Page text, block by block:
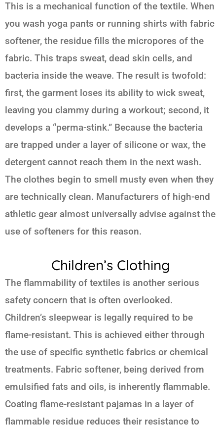
This is a mechanical function of the textile. When
you wash yoga pants or running shirts with fabric
softener, the residue fills the micropores of the
fabric. This traps sweat, dead skin cells, and
bacteria inside the weave. The result is twofold:
first, the garment loses its ability to wick sweat,
leaving you clammy during a workout; second, it
develops a “perma-stink.” Because the bacteria
are trapped under a layer of silicone or wax, the
detergent cannot reach them in the next wash.
The clothes begin to smell musty even when they
are technically clean. Manufacturers of high-end
athletic gear almost universally advise against the
use of softeners for this reason.
Children’s Clothing
The flammability of textiles is another serious
safety concern that is often overlooked.
Children’s sleepwear is legally required to be
flame-resistant. This is achieved either through
the use of specific synthetic fabrics or chemical
treatments. Fabric softener, being derived from
emulsified fats and oils, is inherently flammable.
Coating flame-resistant pajamas in a layer of
flammable residue reduces their resistance to